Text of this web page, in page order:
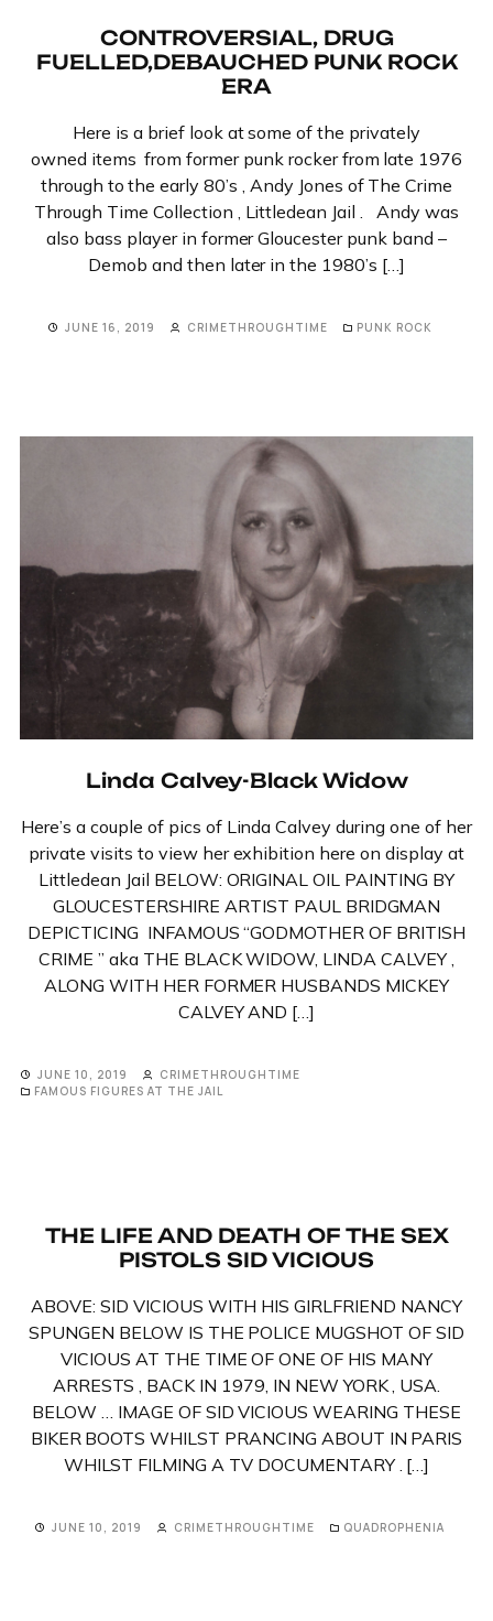
CONTROVERSIAL, DRUG
FUELLED,DEBAUCHED PUNK ROCK
ERA
Here is a brief look at some of the privately
owned items from former punk rocker from late 1976
through to the early 80’s , Andy Jones of The Crime
Through Time Collection , Littledean Jail . Andy was
also bass player in former Gloucester punk band –
Demob and then later in the 1980’s […]
JUNE 16, 2019 CRIMETHROUGHTIME PUNK ROCK
Linda Calvey-Black Widow
Here’s a couple of pics of Linda Calvey during one of her
private visits to view her exhibition here on display at
Littledean Jail BELOW: ORIGINAL OIL PAINTING BY
GLOUCESTERSHIRE ARTIST PAUL BRIDGMAN
DEPICTICING INFAMOUS “GODMOTHER OF BRITISH
CRIME ” aka THE BLACK WIDOW, LINDA CALVEY ,
ALONG WITH HER FORMER HUSBANDS MICKEY
CALVEY AND […]
JUNE 10, 2019
CRIMETHROUGHTIME
FAMOUS FIGURES AT THE JAIL
THE LIFE AND DEATH OF THE SEX
PISTOLS SID VICIOUS
ABOVE: SID VICIOUS WITH HIS GIRLFRIEND NANCY
SPUNGEN BELOW IS THE POLICE MUGSHOT OF SID
VICIOUS AT THE TIME OF ONE OF HIS MANY
ARRESTS , BACK IN 1979, IN NEW YORK , USA.
BELOW … IMAGE OF SID VICIOUS WEARING THESE
BIKER BOOTS WHILST PRANCING ABOUT IN PARIS
WHILST FILMING A TV DOCUMENTARY . […]
JUNE 10, 2019 CRIMETHROUGHTIME QUADROPHENIA